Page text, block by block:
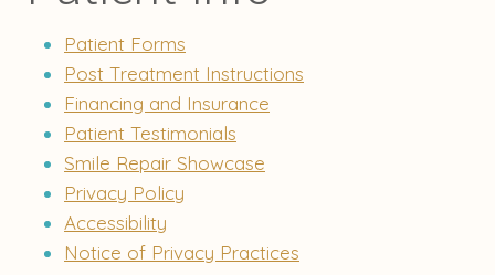
Patient Forms
Post Treatment Instructions
Financing and Insurance
Patient Testimonials
Smile Repair Showcase
Privacy Policy
Accessibility
Notice of Privacy Practices